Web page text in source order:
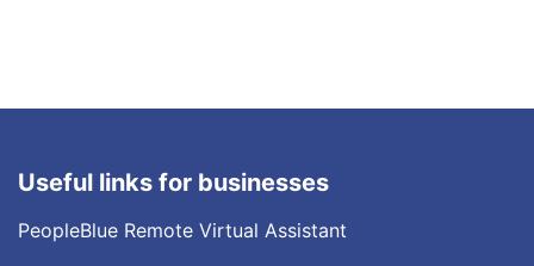
Useful links for businesses
PeopleBlue Remote Virtual Assistant